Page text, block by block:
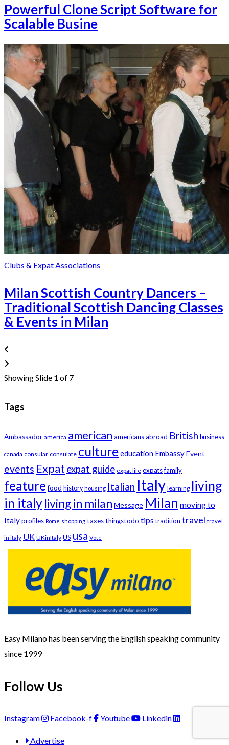
Powerful Clone Script Software for
Scalable Busine
Clubs & Expat Associations
Milan Scottish Country Dancers –
Traditional Scottish Dancing Classes
& Events in Milan
Showing Slide 1 of 7
Tags
Ambassador america american americans abroad British business
canada consular consulate cultureeducation EmbassyEvent
events Expat expat guide expat life expatsfamily
feature food history housing Italian Italy learning living
in italyliving in milan Message Milan moving to
Italyprofiles Rome shopping taxesthingstodo tips tradition travel travel
in italy UK UKinItaly US usa Vote
Easy Milano has been serving the English speaking community
since 1999
Follow Us
Instagram Facebook-f Youtube Linkedin
Advertise